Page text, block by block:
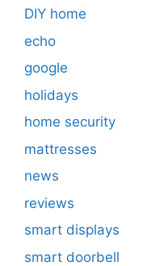
DIY home
echo
google
holidays
home security
mattresses
news
reviews
smart displays
smart doorbell